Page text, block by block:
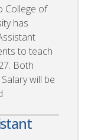
College of
has
to teach
Both
will be